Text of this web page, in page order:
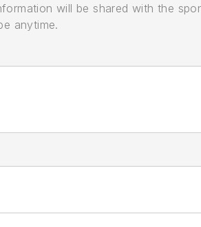
will be shared with the
anytime.